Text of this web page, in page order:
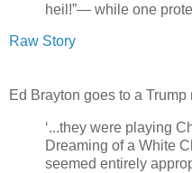
heil!”— while one
Raw Story
Ed Brayton goes to a Trump
‘...they were playing
Dreaming of a White
seemed entirely